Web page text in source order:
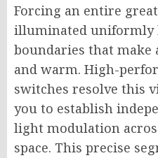
Forcing an entire
illuminated uniformly
boundaries that make
and warm. High-
switches resolve this
you to establish
light modulation
space. This precise